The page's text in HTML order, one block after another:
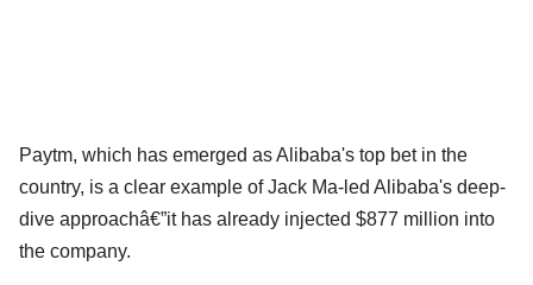
Paytm, which has emerged as Alibaba's top bet in the
country, is a clear example of Jack Ma-led Alibaba's deep-
dive approachâ€”it has already injected $877 million into
the company.